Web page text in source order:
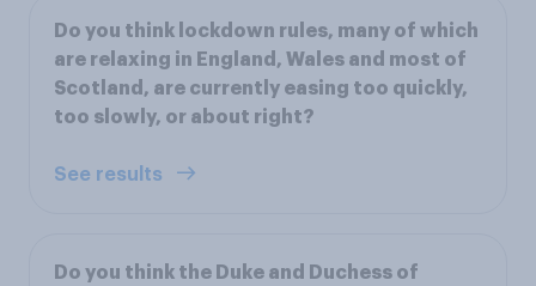
Do you think lockdown rules, many of which
are relaxing in England, Wales and most of
Scotland, are currently easing too quickly,
too slowly, or about right?
See results
Do you think the Duke and Duchess of